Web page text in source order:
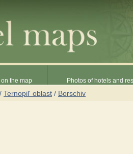
the map Photos of hotels and
/ Ternopil' oblast / Borschiv